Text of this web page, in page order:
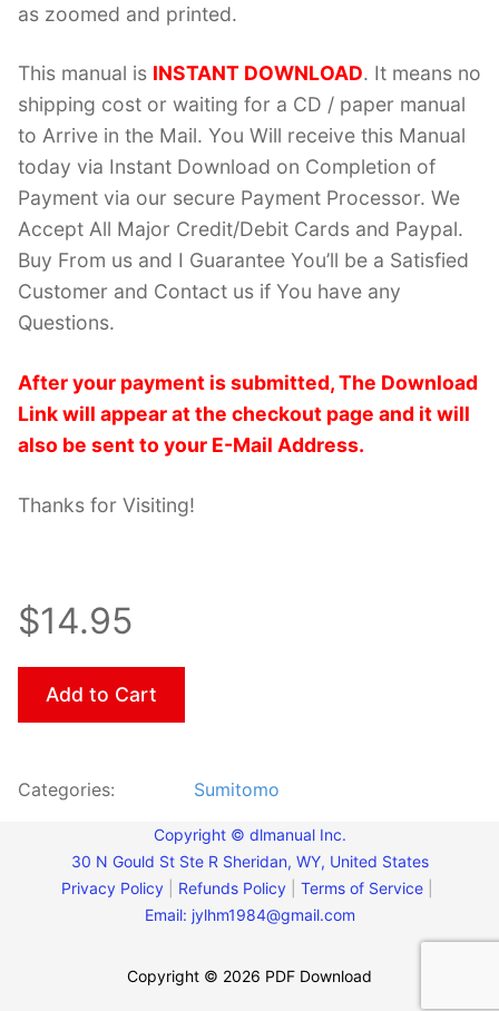
as zoomed and printed.
This manual is INSTANT DOWNLOAD. It means no
shipping cost or waiting for a CD / paper manual
to Arrive in the Mail. You Will receive this Manual
today via Instant Download on Completion of
Payment via our secure Payment Processor. We
Accept All Major Credit/Debit Cards and Paypal.
Buy From us and I Guarantee You’ll be a Satisfied
Customer and Contact us if You have any
Questions.
After your payment is submitted, The Download
Link will appear at the checkout page and it will
also be sent to your E-Mail Address.
Thanks for Visiting!
$14.95
Add to Cart
Categories: Sumitomo
Copyright © dlmanual Inc.
30 N Gould St Ste R Sheridan, WY, United States
Privacy Policy
Refunds Policy Terms of Service
Email: jylhm1984@gmail.com
Copyright © 2026 PDF Download